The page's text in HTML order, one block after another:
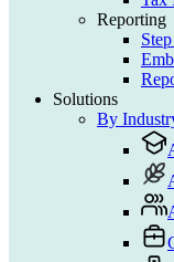
Reporting
Solutions
By